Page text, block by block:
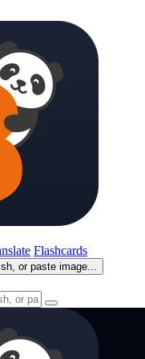
Flashcards
or paste image...